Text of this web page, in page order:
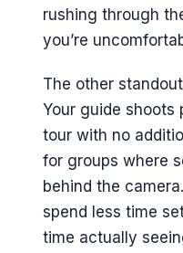
rushing through
you’re
The other
Your guide shoots
tour with no
for groups where
behind the
spend less time
time actually